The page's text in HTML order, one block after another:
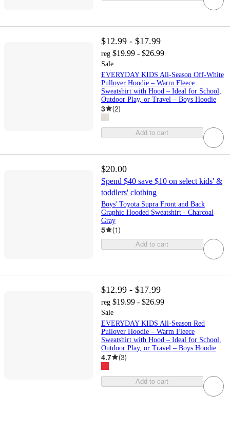
$12.99 - $17.99
reg $19.99 - $26.99
Sale
EVERYDAY KIDS All-Season Off-White
Pullover Hoodie – Warm Fleece
Sweatshirt with Hood – Ideal for School,
Outdoor Play, or Travel – Boys Hoodie
3 (2)
Add to cart
$20.00
Spend $40 save $10 on select kids' &
toddlers' clothing
Boys' Toyota Supra Front and Back
Graphic Hooded Sweatshirt - Charcoal
Gray
5 (1)
Add to cart
$12.99 - $17.99
reg $19.99 - $26.99
Sale
EVERYDAY KIDS All-Season Red
Pullover Hoodie – Warm Fleece
Sweatshirt with Hood – Ideal for School,
Outdoor Play, or Travel – Boys Hoodie
4.7 (3)
Add to cart